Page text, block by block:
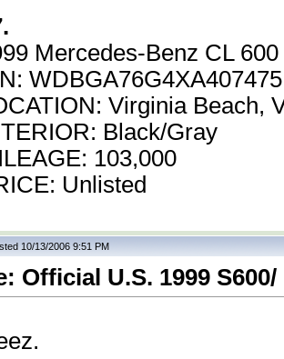
Mercedes-Benz CL
WDBGA76G4XA407475
Virginia Beach,
Black/Gray
103,000
Unlisted
10/13/2006 9:51 PM
Official U.S. 1999